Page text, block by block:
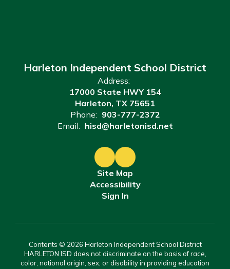
Harleton Independent School District
Address:
17000 State HWY 154
Harleton, TX 75651
Phone: 903-777-2372
Email: hisd@harletonisd.net
Site Map
Accessibility
Sign In
Contents © 2026 Harleton Independent School District
HARLETON ISD does not discriminate on the basis of race,
color, national origin, sex, or disability in providing education